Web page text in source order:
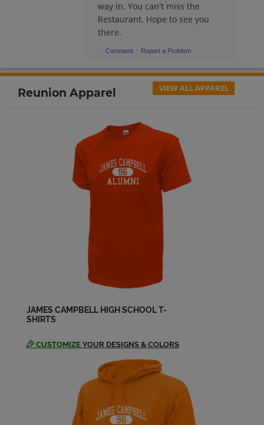
Donna Tingcang '74
Send a Message
Donna Tingcang '74
Send a Message
Donna Tingcang '74
Send a Message
Doug Murch '74
Send a Message
Duane Hahn '74
Send a Message
Elise Jr. Elisala '74
Send a Message
Erin O'hearn '74
way in. You can't miss the
Restaurant. Hope to see you
there.
· Comment · Report a Problem
Reunion Apparel VIEW ALL APPAREL
JAMES CAMPBELL HIGH SCHOOL T-
SHIRTS
CUSTOMIZE YOUR DESIGNS & COLORS